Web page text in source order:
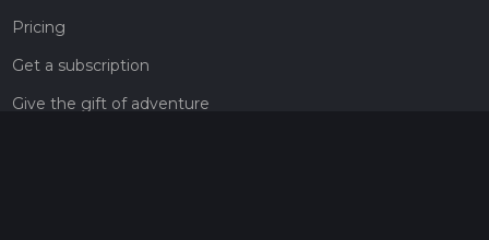
Pricing
Get a subscription
Give the gift of adventure